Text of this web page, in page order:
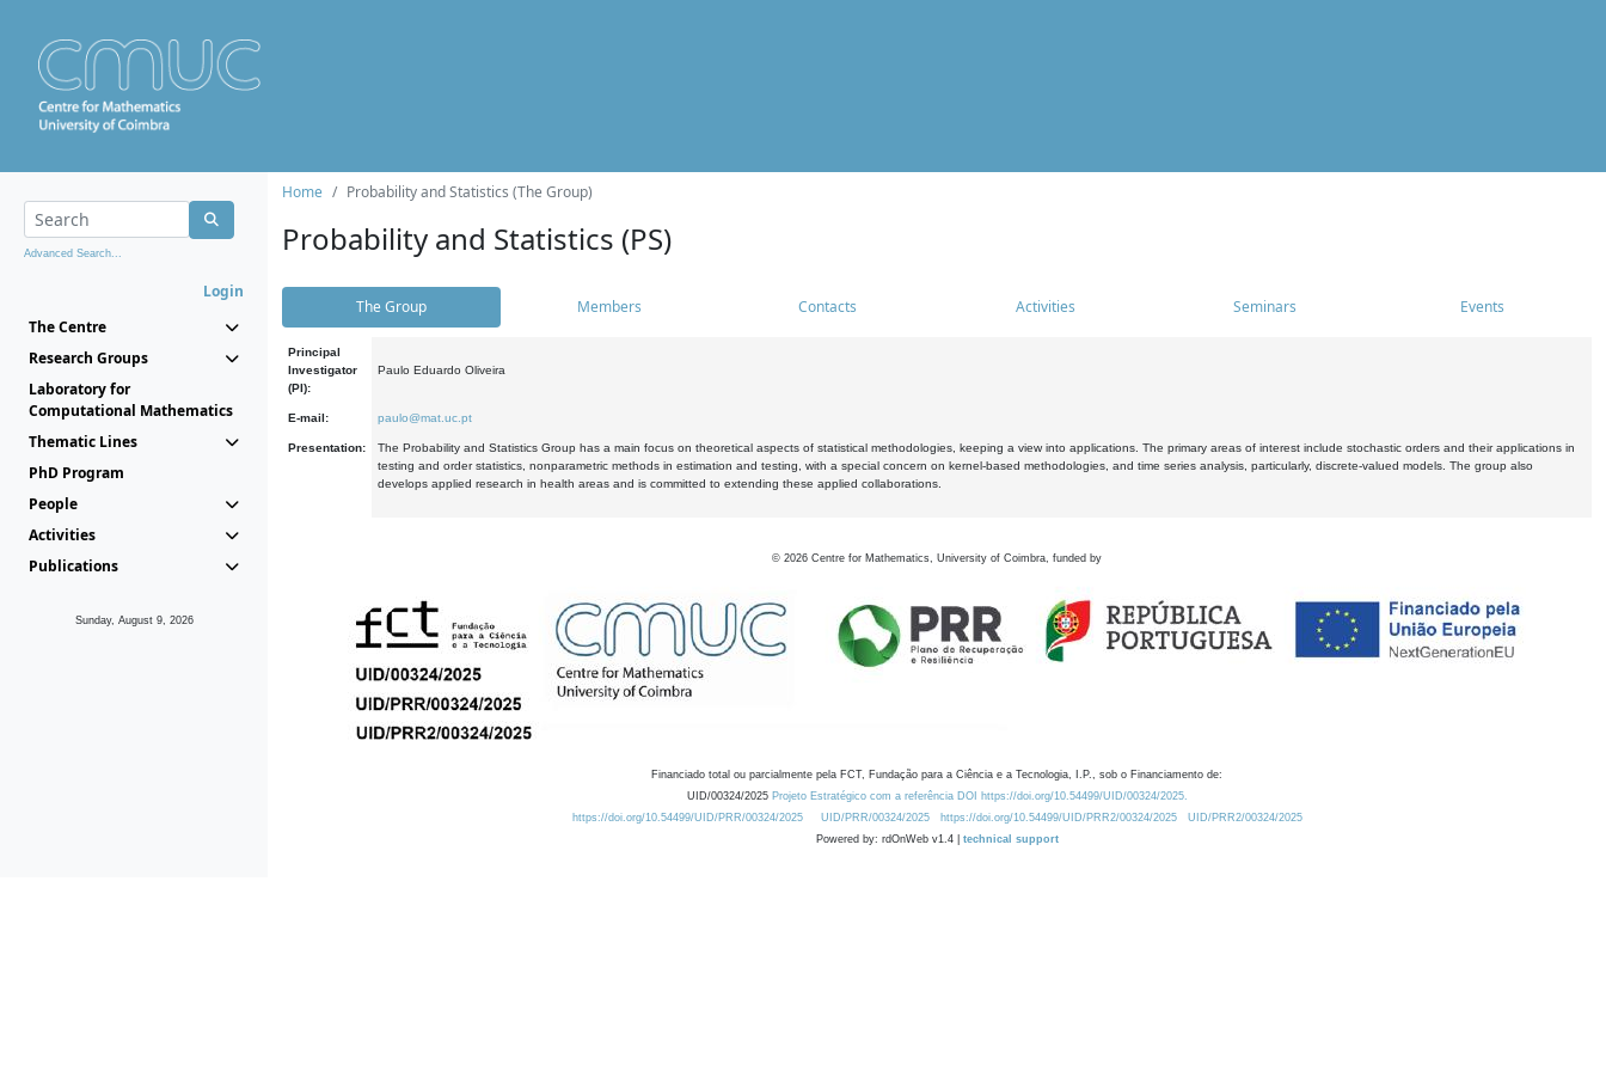
Advanced Search...
Login
The Centre
Research Groups
Laboratory for
Computational Mathematics
Thematic Lines
PhD Program
People
Activities
Publications
Sunday, August 9, 2026
Home Probability and Statistics (The Group)
Probability and Statistics (PS)
The Group Members Contacts Activities Seminars Events
Principal
Investigator
(PI):
Paulo Eduardo Oliveira
E-mail: paulo@mat.uc.pt
Presentation:
The Probability and Statistics Group has a main focus on theoretical aspects of statistical methodologies, keeping a view into applications. The primary areas of interest include stochastic orders and their applications in
testing and order statistics, nonparametric methods in estimation and testing, with a special concern on kernel-based methodologies, and time series analysis, particularly, discrete-valued models. The group also
develops applied research in health areas and is committed to extending these applied collaborations.
© 2026 Centre for Mathematics, University of Coimbra, funded by
Financiado total ou parcialmente pela FCT, Fundação para a Ciência e a Tecnologia, I.P., sob o Financiamento de:
UID/00324/2025 Projeto Estratégico com a referência DOI https://doi.org/10.54499/UID/00324/2025.
https://doi.org/10.54499/UID/PRR/00324/2025
UID/PRR/00324/2025 https://doi.org/10.54499/UID/PRR2/00324/2025
UID/PRR2/00324/2025
Powered by: rdOnWeb v1.4 | technical support